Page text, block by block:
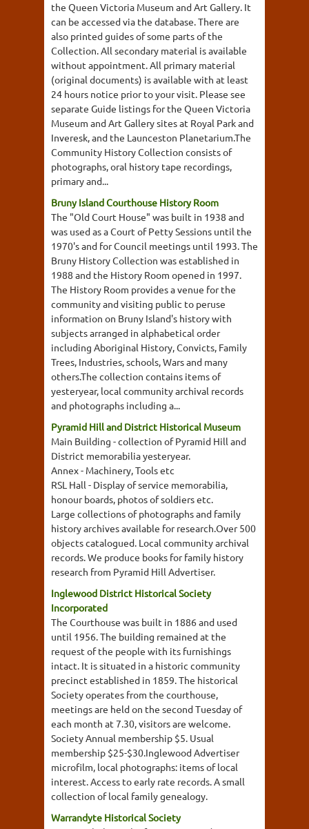
the Queen Victoria Museum and Art Gallery. It
can be accessed via the database. There are
also printed guides of some parts of the
Collection. All secondary material is available
without appointment. All primary material
(original documents) is available with at least
24 hours notice prior to your visit. Please see
separate Guide listings for the Queen Victoria
Museum and Art Gallery sites at Royal Park and
Inveresk, and the Launceston Planetarium.The
Community History Collection consists of
photographs, oral history tape recordings,
primary and...
Bruny Island Courthouse History Room
The "Old Court House" was built in 1938 and
was used as a Court of Petty Sessions until the
1970's and for Council meetings until 1993. The
Bruny History Collection was established in
1988 and the History Room opened in 1997.
The History Room provides a venue for the
community and visiting public to peruse
information on Bruny Island's history with
subjects arranged in alphabetical order
including Aboriginal History, Convicts, Family
Trees, Industries, schools, Wars and many
others.The collection contains items of
yesteryear, local community archival records
and photographs including a...
Pyramid Hill and District Historical Museum
Main Building - collection of Pyramid Hill and
District memorabilia yesteryear.
Annex - Machinery, Tools etc
RSL Hall - Display of service memorabilia,
honour boards, photos of soldiers etc.
Large collections of photographs and family
history archives available for research.Over 500
objects catalogued. Local community archival
records. We produce books for family history
research from Pyramid Hill Advertiser.
Inglewood District Historical Society
Incorporated
The Courthouse was built in 1886 and used
until 1956. The building remained at the
request of the people with its furnishings
intact. It is situated in a historic community
precinct established in 1859. The historical
Society operates from the courthouse,
meetings are held on the second Tuesday of
each month at 7.30, visitors are welcome.
Society Annual membership $5. Usual
membership $25-$30.Inglewood Advertiser
microfilm, local photographs: items of local
interest. Access to early rate records. A small
collection of local family genealogy.
Warrandyte Historical Society